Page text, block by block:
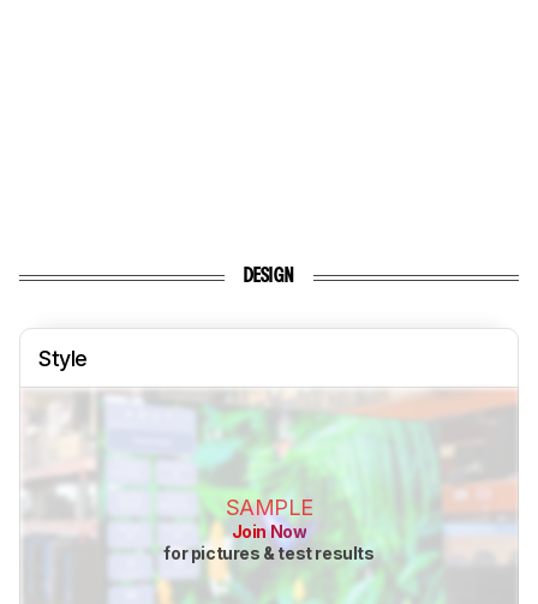
DESIGN
Style
SAMPLE
Join Now
for pictures & test results